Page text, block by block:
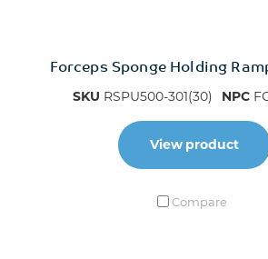
Forceps Sponge Holding
SKU RSPU500-301(30) NPC
View product
Compare